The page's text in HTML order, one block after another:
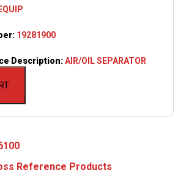
19281900
Description:AIR/OIL SEPARATOR
Reference Products